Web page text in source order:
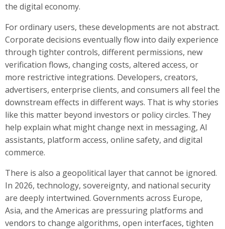
the digital economy.
For ordinary users, these developments are not abstract.
Corporate decisions eventually flow into daily experience
through tighter controls, different permissions, new
verification flows, changing costs, altered access, or
more restrictive integrations. Developers, creators,
advertisers, enterprise clients, and consumers all feel the
downstream effects in different ways. That is why stories
like this matter beyond investors or policy circles. They
help explain what might change next in messaging, AI
assistants, platform access, online safety, and digital
commerce.
There is also a geopolitical layer that cannot be ignored.
In 2026, technology, sovereignty, and national security
are deeply intertwined. Governments across Europe,
Asia, and the Americas are pressuring platforms and
vendors to change algorithms, open interfaces, tighten